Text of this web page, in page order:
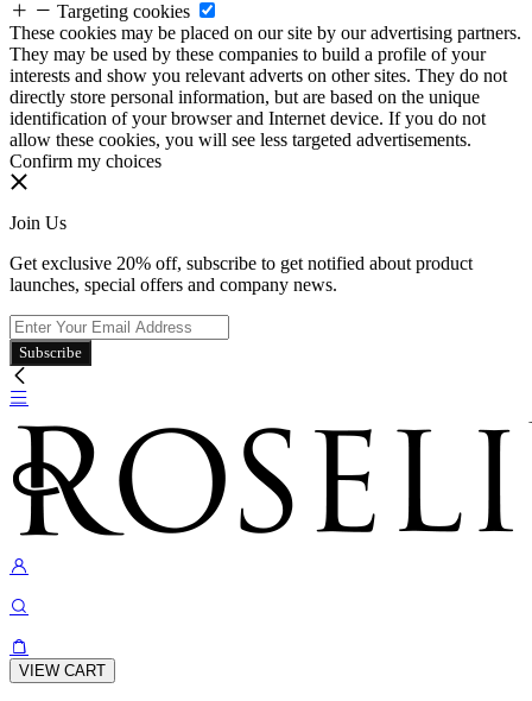
Targeting cookies
These cookies may be placed on our site by our advertising partners.
They may be used by these companies to build a profile of your
interests and show you relevant adverts on other sites. They do not
directly store personal information, but are based on the unique
identification of your browser and Internet device. If you do not
allow these cookies, you will see less targeted advertisements.
Confirm my choices
Join Us
Get exclusive 20% off, subscribe to get notified about product
launches, special offers and company news.
Subscribe
VIEW CART